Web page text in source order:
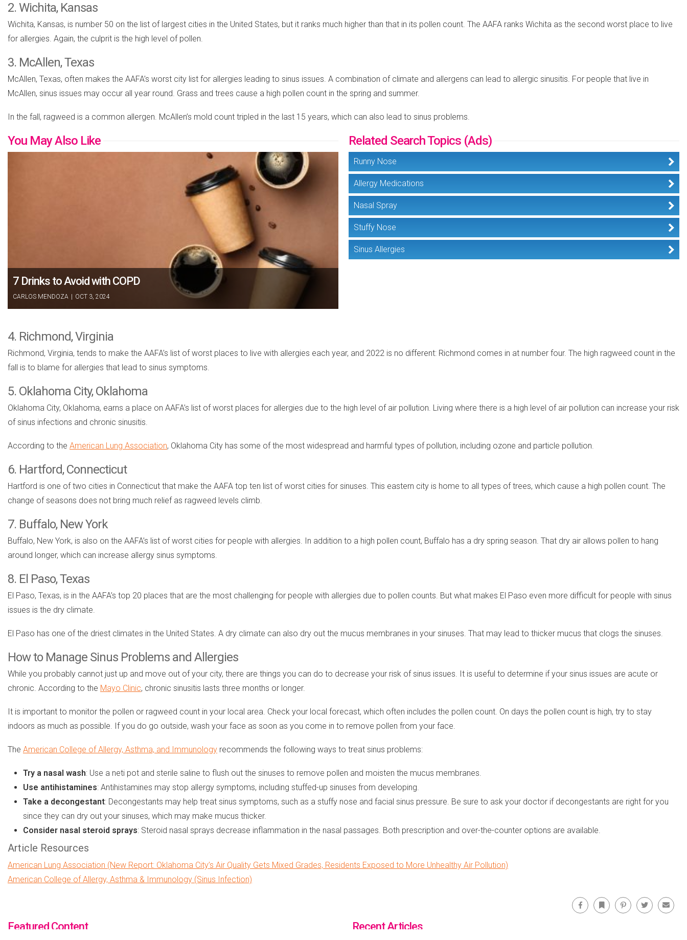
2. Wichita, Kansas
Wichita, Kansas, is number 50 on the list of largest cities in the United States, but it ranks much higher than that in its pollen count. The AAFA ranks Wichita as the second worst place to live
for allergies. Again, the culprit is the high level of pollen.
3. McAllen, Texas
McAllen, Texas, often makes the AAFA’s worst city list for allergies leading to sinus issues. A combination of climate and allergens can lead to allergic sinusitis. For people that live in
McAllen, sinus issues may occur all year round. Grass and trees cause a high pollen count in the spring and summer.
In the fall, ragweed is a common allergen. McAllen’s mold count tripled in the last 15 years, which can also lead to sinus problems.
You May Also Like
7 Drinks to Avoid with COPD
CARLOS MENDOZA OCT 3, 2024
Related Search Topics (Ads)
Runny Nose
Allergy Medications
Nasal Spray
Stuffy Nose
Sinus Allergies
4. Richmond, Virginia
Richmond, Virginia, tends to make the AAFA’s list of worst places to live with allergies each year, and 2022 is no different: Richmond comes in at number four. The high ragweed count in the
fall is to blame for allergies that lead to sinus symptoms.
5. Oklahoma City, Oklahoma
Oklahoma City, Oklahoma, earns a place on AAFA’s list of worst places for allergies due to the high level of air pollution. Living where there is a high level of air pollution can increase your risk
of sinus infections and chronic sinusitis.
According to the American Lung Association, Oklahoma City has some of the most widespread and harmful types of pollution, including ozone and particle pollution.
6. Hartford, Connecticut
Hartford is one of two cities in Connecticut that make the AAFA top ten list of worst cities for sinuses. This eastern city is home to all types of trees, which cause a high pollen count. The
change of seasons does not bring much relief as ragweed levels climb.
7. Buffalo, New York
Buffalo, New York, is also on the AAFA’s list of worst cities for people with allergies. In addition to a high pollen count, Buffalo has a dry spring season. That dry air allows pollen to hang
around longer, which can increase allergy sinus symptoms.
8. El Paso, Texas
El Paso, Texas, is in the AAFA’s top 20 places that are the most challenging for people with allergies due to pollen counts. But what makes El Paso even more difficult for people with sinus
issues is the dry climate.
El Paso has one of the driest climates in the United States. A dry climate can also dry out the mucus membranes in your sinuses. That may lead to thicker mucus that clogs the sinuses.
How to Manage Sinus Problems and Allergies
While you probably cannot just up and move out of your city, there are things you can do to decrease your risk of sinus issues. It is useful to determine if your sinus issues are acute or
chronic. According to the Mayo Clinic, chronic sinusitis lasts three months or longer.
It is important to monitor the pollen or ragweed count in your local area. Check your local forecast, which often includes the pollen count. On days the pollen count is high, try to stay
indoors as much as possible. If you do go outside, wash your face as soon as you come in to remove pollen from your face.
The American College of Allergy, Asthma, and Immunology recommends the following ways to treat sinus problems:
Try a nasal wash: Use a neti pot and sterile saline to flush out the sinuses to remove pollen and moisten the mucus membranes.
Use antihistamines: Antihistamines may stop allergy symptoms, including stuffed-up sinuses from developing.
Take a decongestant: Decongestants may help treat sinus symptoms, such as a stuffy nose and facial sinus pressure. Be sure to ask your doctor if decongestants are right for you
since they can dry out your sinuses, which may make mucus thicker.
Consider nasal steroid sprays: Steroid nasal sprays decrease inflammation in the nasal passages. Both prescription and over-the-counter options are available.
Article Resources
American Lung Association (New Report: Oklahoma City’s Air Quality Gets Mixed Grades, Residents Exposed to More Unhealthy Air Pollution)
American College of Allergy, Asthma & Immunology (Sinus Infection)
Facebook Bookmark Pinterest Twitter
Featured Content Recent Articles